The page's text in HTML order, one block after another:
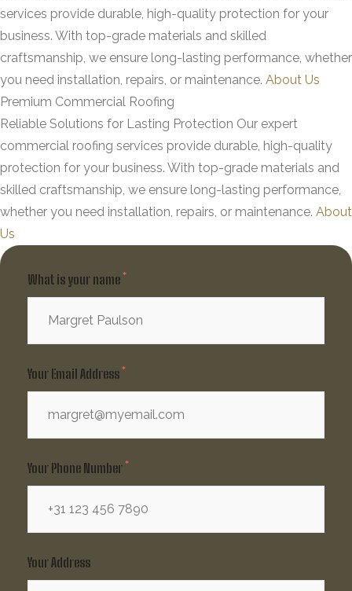
services provide durable, high-quality protection for your
business. With top-grade materials and skilled
craftsmanship, we ensure long-lasting performance, whether
you need installation, repairs, or maintenance. About Us
Premium Commercial Roofing
Reliable Solutions for Lasting Protection Our expert
commercial roofing services provide durable, high-quality
protection for your business. With top-grade materials and
skilled craftsmanship, we ensure long-lasting performance,
whether you need installation, repairs, or maintenance. About
Us
What is your name
Your Email Address
Your Phone Number
Your Address